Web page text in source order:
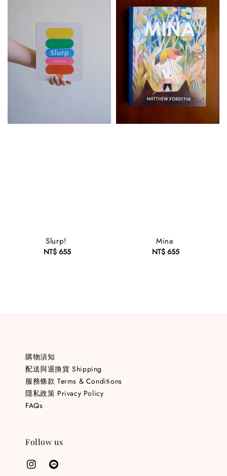
Slurp!
Regular
NT$ 655
Mina
Regular
NT$ 655
購物須知
配送與退換貨 Shipping
服務條款 Terms & Conditions
隱私政策 Privacy Policy
FAQs
Follow us